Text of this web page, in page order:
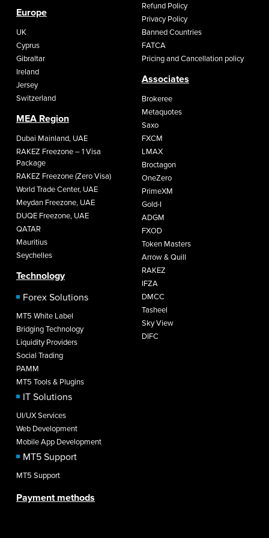
Europe
UK
Cyprus
Gibraltar
Ireland
Jersey
Switzerland
MEA Region
Dubai Mainland, UAE
RAKEZ Freezone – 1 Visa
Package
RAKEZ Freezone (Zero Visa)
World Trade Center, UAE
Meydan Freezone, UAE
DUQE Freezone, UAE
QATAR
Mauritius
Seychelles
Technology
Forex Solutions
MT5 White Label
Bridging Technology
Liquidity Providers
Social Trading
PAMM
MT5 Tools & Plugins
IT Solutions
UI/UX Services
Web Development
Mobile App Development
MT5 Support
MT5 Support
Refund Policy
Privacy Policy
Banned Countries
FATCA
Pricing and Cancellation policy
Associates
Brokeree
Metaquotes
Saxo
FXCM
LMAX
Broctagon
OneZero
PrimeXM
Gold-I
ADGM
FXOD
Token Masters
Arrow & Quill
RAKEZ
IFZA
DMCC
Tasheel
Sky View
DIFC
Payment methods